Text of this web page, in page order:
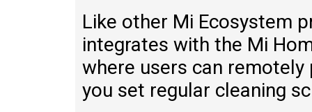
Like other Mi Ecosystem
integrates with the Mi
where users can
you set regular cleaning